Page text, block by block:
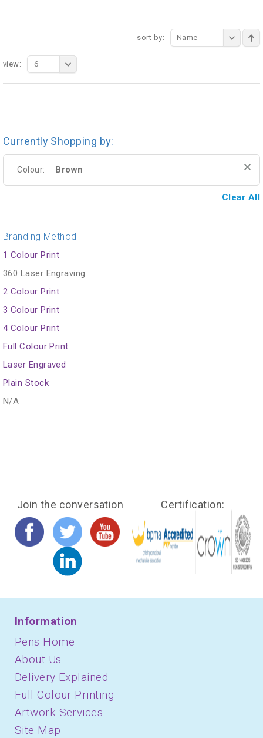
sort by: Name
view: 6
Currently Shopping by:
Colour: Brown
Clear All
Branding Method
1 Colour Print
360 Laser Engraving
2 Colour Print
3 Colour Print
4 Colour Print
Full Colour Print
Laser Engraved
Plain Stock
N/A
Join the conversation Certification:
Information
Pens Home
About Us
Delivery Explained
Full Colour Printing
Artwork Services
Site Map